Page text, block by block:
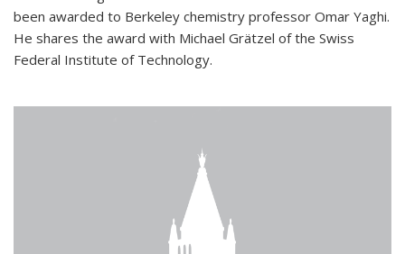
been awarded to Berkeley chemistry professor Omar Yaghi.
He shares the award with Michael Grätzel of the Swiss
Federal Institute of Technology.